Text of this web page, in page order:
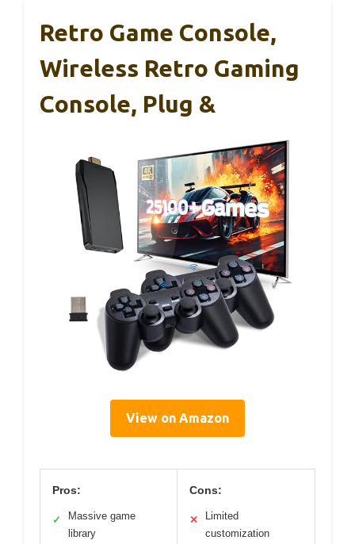
Retro Game Console,
Wireless Retro Gaming
Console, Plug &
View on Amazon
Pros:
✓
Massive game
library
Cons:
✕
Limited
customization